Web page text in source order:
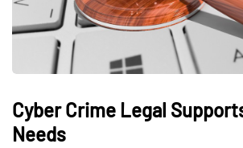
Cyber Crime Legal
Needs